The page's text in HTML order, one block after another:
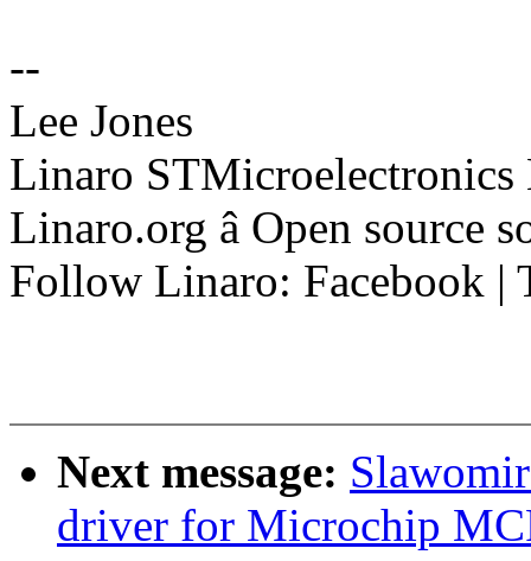
--
Lee Jones
Linaro STMicroelectronics
Linaro.org â Open source
Follow Linaro: Facebook |
Next message:
driver for Microchip